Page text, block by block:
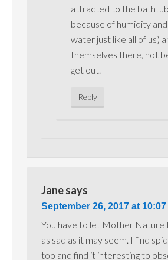
attracted to the
because of humidity
water just like all of us)
themselves there, not
get out.
Reply
Janesays
September 26, 2017 at 10:07
You have to let Mother Nature
as sad as it may seem. I find
too and find it interesting to